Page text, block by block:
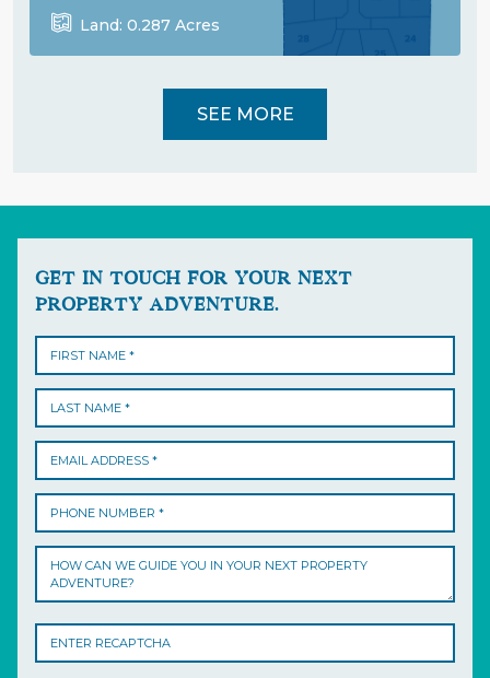
Land: 0.287 Acres
SEE MORE
GET IN TOUCH FOR YOUR NEXT
PROPERTY ADVENTURE.